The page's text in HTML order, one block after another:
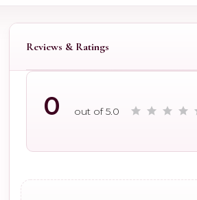
Reviews & Ratings
0 out of 5.0